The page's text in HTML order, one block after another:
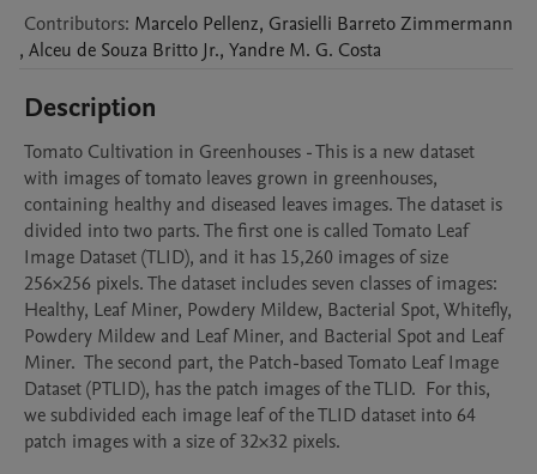
Contributors: Marcelo Pellenz, Grasielli BarretoZimmermann
, Alceu de Souza Britto Jr., Yandre M. G. Costa
Description
Tomato Cultivation in Greenhouses - This is a new dataset
with images of tomato leaves grown in greenhouses,
containing healthy and diseased leaves images. The dataset is
divided into two parts. The first one is called Tomato Leaf
Image Dataset (TLID), and it has 15,260 images of size
256×256 pixels. The dataset includes seven classes of images:
Healthy, Leaf Miner, Powdery Mildew, Bacterial Spot, Whitefly,
Powdery Mildew and Leaf Miner, and Bacterial Spot and Leaf
Miner.  The second part, the Patch-based Tomato Leaf Image
Dataset (PTLID), has the patch images of the TLID.  For this,
we subdivided each image leaf of the TLID dataset into 64
patch images with a size of 32×32 pixels.